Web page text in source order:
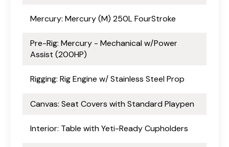
Mercury: Mercury (M) 250L FourStroke
Pre-Rig: Mercury - Mechanical w/Power
Assist (200HP)
Rigging: Rig Engine w/ Stainless Steel Prop
Canvas: Seat Covers with Standard Playpen
Interior: Table with Yeti-Ready Cupholders